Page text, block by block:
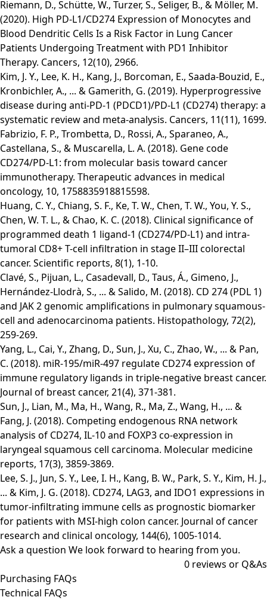
Riemann, D., Schütte, W., Turzer, S., Seliger, B., & Möller, M.
(2020). High PD-L1/CD274 Expression of Monocytes and
Blood Dendritic Cells Is a Risk Factor in Lung Cancer
Patients Undergoing Treatment with PD1 Inhibitor
Therapy. Cancers, 12(10), 2966.
Kim, J. Y., Lee, K. H., Kang, J., Borcoman, E., Saada-Bouzid, E.,
Kronbichler, A., ... & Gamerith, G. (2019). Hyperprogressive
disease during anti-PD-1 (PDCD1)/PD-L1 (CD274) therapy: a
systematic review and meta-analysis. Cancers, 11(11), 1699.
Fabrizio, F. P., Trombetta, D., Rossi, A., Sparaneo, A.,
Castellana, S., & Muscarella, L. A. (2018). Gene code
CD274/PD-L1: from molecular basis toward cancer
immunotherapy. Therapeutic advances in medical
oncology, 10, 1758835918815598.
Huang, C. Y., Chiang, S. F., Ke, T. W., Chen, T. W., You, Y. S.,
Chen, W. T. L., & Chao, K. C. (2018). Clinical significance of
programmed death 1 ligand-1 (CD274/PD-L1) and intra-
tumoral CD8+ T-cell infiltration in stage II–III colorectal
cancer. Scientific reports, 8(1), 1-10.
Clavé, S., Pijuan, L., Casadevall, D., Taus, Á., Gimeno, J.,
Hernández‐Llodrà, S., ... & Salido, M. (2018). CD 274 (PDL 1)
and JAK 2 genomic amplifications in pulmonary squamous‐
cell and adenocarcinoma patients. Histopathology, 72(2),
259-269.
Yang, L., Cai, Y., Zhang, D., Sun, J., Xu, C., Zhao, W., ... & Pan,
C. (2018). miR-195/miR-497 regulate CD274 expression of
immune regulatory ligands in triple-negative breast cancer.
Journal of breast cancer, 21(4), 371-381.
Sun, J., Lian, M., Ma, H., Wang, R., Ma, Z., Wang, H., ... &
Fang, J. (2018). Competing endogenous RNA network
analysis of CD274, IL‑10 and FOXP3 co‑expression in
laryngeal squamous cell carcinoma. Molecular medicine
reports, 17(3), 3859-3869.
Lee, S. J., Jun, S. Y., Lee, I. H., Kang, B. W., Park, S. Y., Kim, H. J.,
... & Kim, J. G. (2018). CD274, LAG3, and IDO1 expressions in
tumor-infiltrating immune cells as prognostic biomarker
for patients with MSI-high colon cancer. Journal of cancer
research and clinical oncology, 144(6), 1005-1014.
Ask a question We look forward to hearing from you.
0 reviews or Q&As
Purchasing FAQs
Technical FAQs